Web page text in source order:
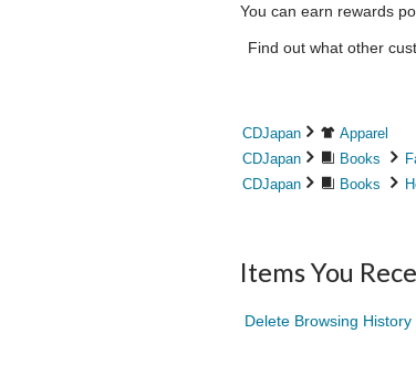
You can earn rewards
Find out what other
CDJapan
Apparel
CDJapan
Books
CDJapan
Books
Items You
Delete Browsing History